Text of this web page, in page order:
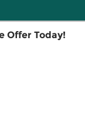
Offer Today!